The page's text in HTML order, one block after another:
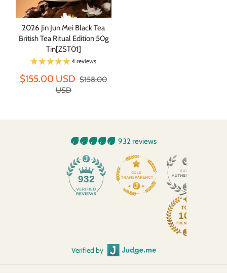
2026 Jin Jun Mei Black Tea
British Tea Ritual Edition 50g
Tin[ZST01]
4 reviews
$155.00 USD $158.00
USD
932 reviews
932
Verified by